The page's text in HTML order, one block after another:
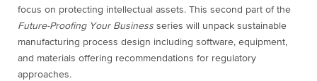
focus on protecting intellectual assets. This second part of the
Future-Proofing Your Business series will unpack sustainable
manufacturing process design including software, equipment,
and materials offering recommendations for regulatory
approaches.